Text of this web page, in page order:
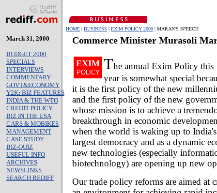
HOME | BUSINESS | EXIM POLICY 2000 | MARAN'S SPEECH
March 31, 2000
BUDGET 2000
SPECIALS
INTERVIEWS
COMMENTARY
GOVT&ECONOMY
Y2K: BIZ FEATURES
INDIA & THE WTO
CREDIT POLICY
BIZ IN THE USA
CARS & MOBIKES
MANAGEMENT
CASE STUDY
BIZ-QUIZ
USEFUL INFO
ARCHIVES
NEWSLINKS
SEARCH REDIFF
Commerce Minister Murasoli
EXIM
POLICY The annual Exim Policy this
year is somewhat special
it is the first policy of the new
and the first policy of the new
whose mission is to achieve a
breakthrough in economic
when the world is waking up to
largest democracy and as a dynamic
new technologies (especially
biotechnology) are opening up new
Our trade policy reforms are aimed at